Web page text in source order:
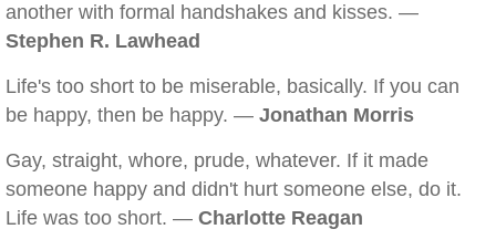
another with formal handshakes and kisses. —
Stephen R. Lawhead
Life's too short to be miserable, basically. If you can
be happy, then be happy. — Jonathan Morris
Gay, straight, whore, prude, whatever. If it made
someone happy and didn't hurt someone else, do it.
Life was too short. — Charlotte Reagan